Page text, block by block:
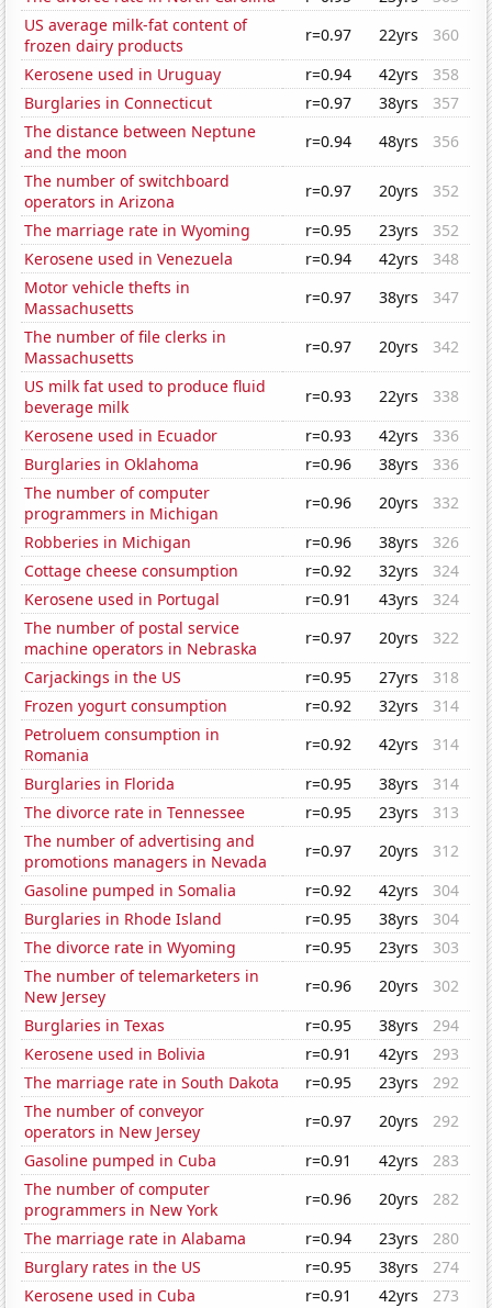
US average milk-fat content of
frozen dairy products
r=0.97 22yrs
360
Kerosene used in Uruguay
r=0.94 42yrs
358
Burglaries in Connecticut
r=0.97 38yrs
357
The distance between Neptune
and the moon
r=0.94 48yrs
356
The number of switchboard
operators in Arizona
r=0.97 20yrs
352
The marriage rate in Wyoming
r=0.95 23yrs
352
Kerosene used in Venezuela
r=0.94 42yrs
348
Motor vehicle thefts in
Massachusetts
r=0.97 38yrs
347
The number of file clerks in
Massachusetts
r=0.97 20yrs
342
US milk fat used to produce fluid
beverage milk
r=0.93 22yrs
338
Kerosene used in Ecuador
r=0.93 42yrs
336
Burglaries in Oklahoma
r=0.96 38yrs
336
The number of computer
programmers in Michigan
r=0.96 20yrs
332
Robberies in Michigan
r=0.96 38yrs
326
Cottage cheese consumption
r=0.92 32yrs
324
Kerosene used in Portugal
r=0.91 43yrs
324
The number of postal service
machine operators in Nebraska
r=0.97 20yrs
322
Carjackings in the US
r=0.95 27yrs
318
Frozen yogurt consumption
r=0.92 32yrs
314
Petroluem consumption in
Romania
r=0.92 42yrs
314
Burglaries in Florida
r=0.95 38yrs
314
The divorce rate in Tennessee
r=0.95 23yrs
313
The number of advertising and
promotions managers in Nevada
r=0.97 20yrs
312
Gasoline pumped in Somalia
r=0.92 42yrs
304
Burglaries in Rhode Island
r=0.95 38yrs
304
The divorce rate in Wyoming
r=0.95 23yrs
303
The number of telemarketers in
New Jersey
r=0.96 20yrs
302
Burglaries in Texas
r=0.95 38yrs
294
Kerosene used in Bolivia
r=0.91 42yrs
293
The marriage rate in South Dakota
r=0.95 23yrs
292
The number of conveyor
operators in New Jersey
r=0.97 20yrs
292
Gasoline pumped in Cuba
r=0.91 42yrs
283
The number of computer
programmers in New York
r=0.96 20yrs
282
The marriage rate in Alabama
r=0.94 23yrs
280
Burglary rates in the US
r=0.95 38yrs
274
Kerosene used in Cuba
r=0.91 42yrs
273